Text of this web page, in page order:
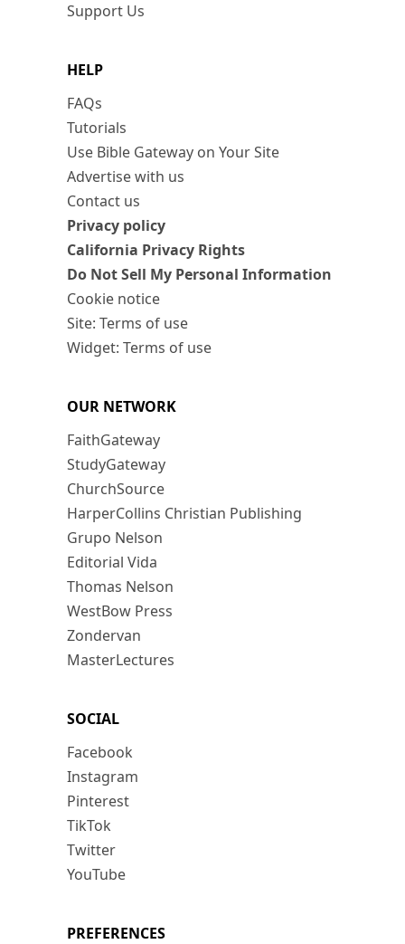
Support Us
HELP
FAQs
Tutorials
Use Bible Gateway on Your Site
Advertise with us
Contact us
Privacy policy
California Privacy Rights
Do Not Sell My Personal Information
Cookie notice
Site: Terms of use
Widget: Terms of use
OUR NETWORK
FaithGateway
StudyGateway
ChurchSource
HarperCollins Christian Publishing
Grupo Nelson
Editorial Vida
Thomas Nelson
WestBow Press
Zondervan
MasterLectures
SOCIAL
Facebook
Instagram
Pinterest
TikTok
Twitter
YouTube
PREFERENCES